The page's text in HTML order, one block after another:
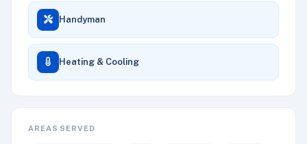
Handyman
Heating & Cooling
AREAS SERVED